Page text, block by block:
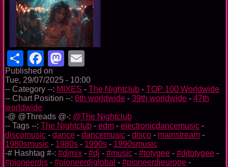
ShareFacebook
Mastodon
Published on
Tue, 29/07/2025 - 10:00
-- Category --: MIXES - The Nightclub - TOP 100 Worldwide
-- Chart Position --: 6th worldwide - 39th worldwide - 47th
worldwide
-@ @Threads @-: @The Nightclub
-- Tags --: The Nightclub - edm - electronicdancemusic -
discomusic - dance - dancemusic - disco - mainstream -
1980smusic - 1980s - 1990s - 1990smusic
-# Hashtag #-: #djmix - #dj - #music - #totygee - #djtotygee -
#pioneerdjs - #pioneerdjglobal - #pioneerdjeurope -